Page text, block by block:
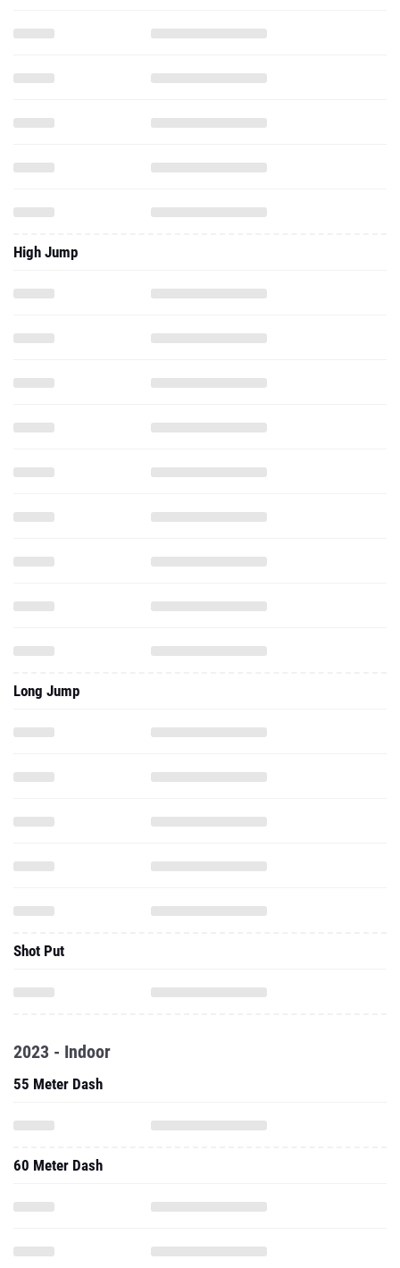
High Jump
Long Jump
Shot Put
2023 - Indoor
55 Meter Dash
60 Meter Dash